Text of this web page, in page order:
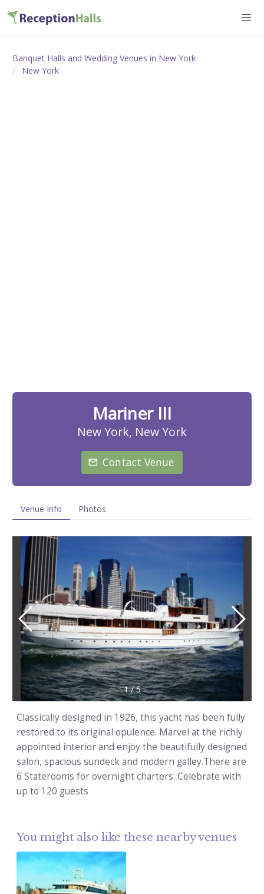
Banquet Halls and Wedding Venues in New York
New York
Mariner III
New York, New York
Contact Venue
Venue Info Photos
1/5
Classically designed in 1926, this yacht has been fully
restored to its original opulence. Marvel at the richly
appointed interior and enjoy the beautifully designed
salon, spacious sundeck and modern galley.There are
6 Staterooms for overnight charters. Celebrate with
up to 120 guests
You might also like these nearby venues